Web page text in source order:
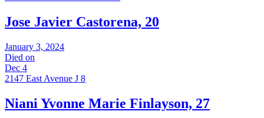
Jose Javier Castorena, 20
January 3, 2024
Died on
Dec 4
2147 East Avenue J 8
Niani Yvonne Marie Finlayson, 27